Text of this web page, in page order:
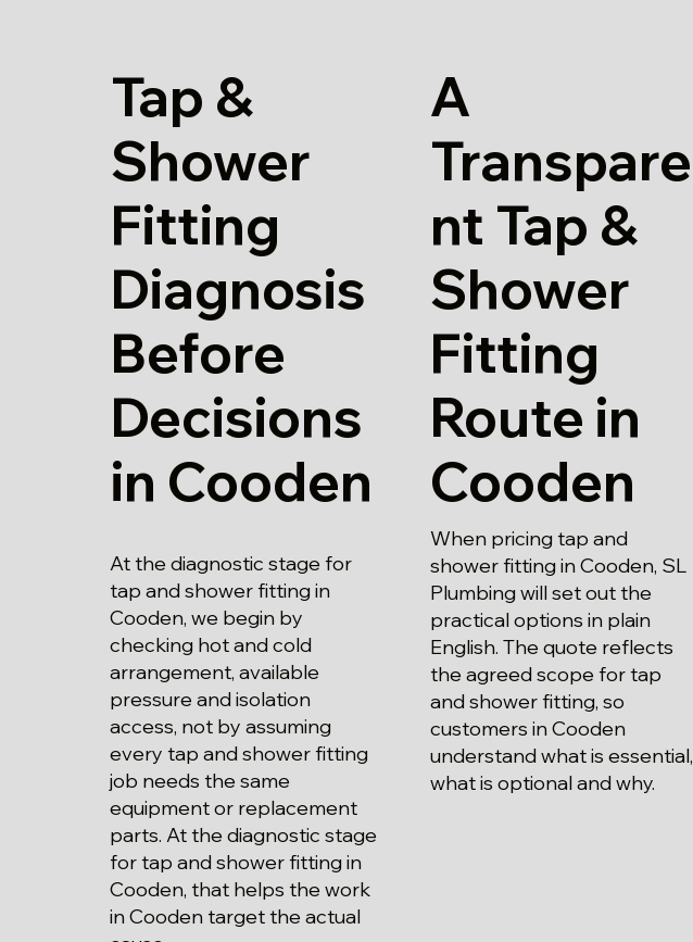
Tap &
Shower
Fitting
Diagnosis
Before
Decisions
in Cooden
At the diagnostic stage for
tap and shower fitting in
Cooden, we begin by
checking hot and cold
arrangement, available
pressure and isolation
access, not by assuming
every tap and shower fitting
job needs the same
equipment or replacement
parts. At the diagnostic stage
for tap and shower fitting in
Cooden, that helps the work
in Cooden target the actual
A
Transpare
nt Tap &
Shower
Fitting
Route in
Cooden
When pricing tap and
shower fitting in Cooden, SL
Plumbing will set out the
practical options in plain
English. The quote reflects
the agreed scope for tap
and shower fitting, so
customers in Cooden
understand what is essential,
what is optional and why.